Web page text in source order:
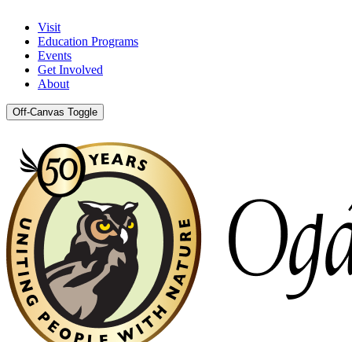
Visit
Education Programs
Events
Get Involved
About
Off-Canvas Toggle